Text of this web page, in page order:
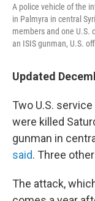
A police vehicle of the
in Palmyra in central
members and one U.S.
an ISIS gunman, U.S.
Updated
Two U.S.
were killed
gunman in
said. Three
The attack,